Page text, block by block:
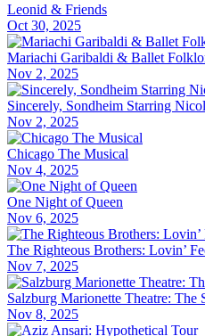
Leonid & Friends
Oct 30, 2025
Mariachi Garibaldi & Ballet
Nov 2, 2025
Sincerely, Sondheim Starring
Nov 2, 2025
Chicago The Musical
Nov 4, 2025
One Night of Queen
Nov 6, 2025
The Righteous Brothers: Lovin’
Nov 7, 2025
Salzburg Marionette Theatre: The
Nov 8, 2025